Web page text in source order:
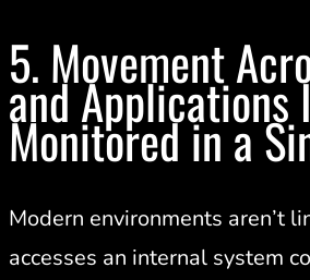
5. Movement
and Applications
Monitored in a
Modern environments aren’t
accesses an internal system